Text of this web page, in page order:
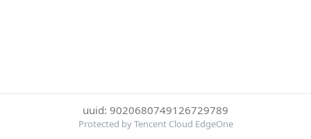
uuid: 9020680749126729789
Protected by Tencent Cloud EdgeOne